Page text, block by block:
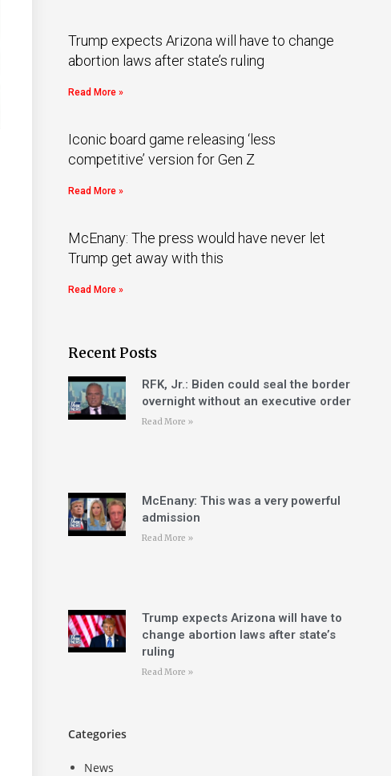
Trump expects Arizona will have to change
abortion laws after state’s ruling
Read More »
Iconic board game releasing ‘less
competitive’ version for Gen Z
Read More »
McEnany: The press would have never let
Trump get away with this
Read More »
Recent Posts
RFK, Jr.: Biden could seal the border
overnight without an executive order
Read More »
McEnany: This was a very powerful
admission
Read More »
Trump expects Arizona will have to
change abortion laws after state’s
ruling
Read More »
Categories
News